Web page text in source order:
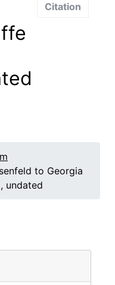
Citation
to Georgia
undated